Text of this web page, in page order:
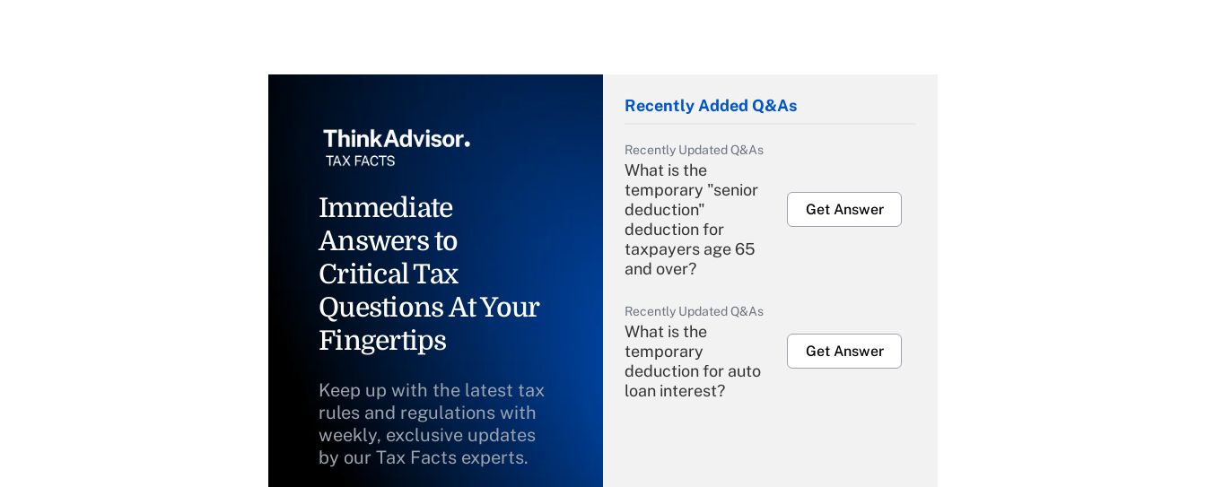
Immediate
Answers to
Critical Tax
Questions At Your
Fingertips
Keep up with the latest tax
rules and regulations with
weekly, exclusive updates
by our Tax Facts experts.
Recently Added Q&As
Recently Updated Q&As
What is the
temporary "senior
deduction"
deduction for
taxpayers age 65
and over?
Get Answer
Recently Updated Q&As
What is the
temporary
deduction for auto
loan interest?
Get Answer